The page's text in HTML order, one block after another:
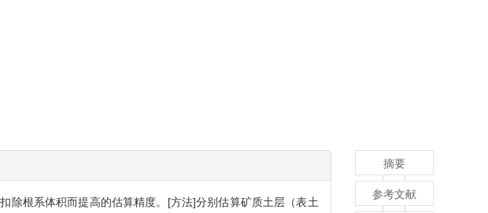
除根系体积而提高的估算精度。[方法]分别估算矿质土层（表土
摘要
参考文献